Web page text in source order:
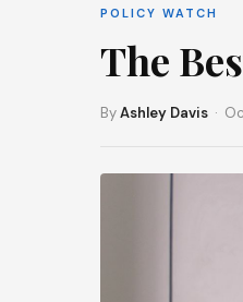
POLICY WATCH
The
ByAshley Davis ·